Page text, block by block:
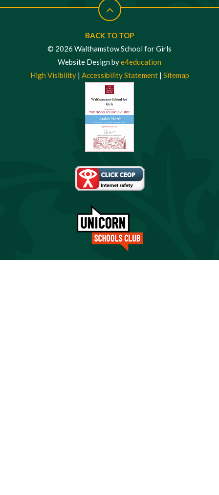
BACK TO TOP
© 2026 Walthamstow School for Girls
Website Design bye4education
High Visibility| Accessibility Statement| Sitemap